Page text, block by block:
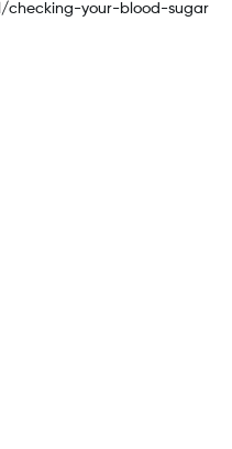
checking-your-blood-sugar